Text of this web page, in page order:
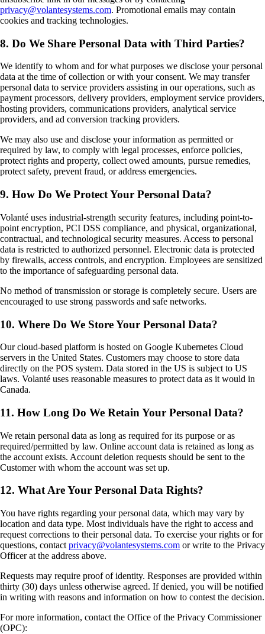
privacy@volantesystems.com. Promotional emails may contain
cookies and tracking technologies.
8. Do We Share Personal Data with Third Parties?
We identify to whom and for what purposes we disclose your personal
data at the time of collection or with your consent. We may transfer
personal data to service providers assisting in our operations, such as
payment processors, delivery providers, employment service providers,
hosting providers, communications providers, analytical service
providers, and ad conversion tracking providers.
We may also use and disclose your information as permitted or
required by law, to comply with legal processes, enforce policies,
protect rights and property, collect owed amounts, pursue remedies,
protect safety, prevent fraud, or address emergencies.
9. How Do We Protect Your Personal Data?
Volanté uses industrial-strength security features, including point-to-
point encryption, PCI DSS compliance, and physical, organizational,
contractual, and technological security measures. Access to personal
data is restricted to authorized personnel. Electronic data is protected
by firewalls, access controls, and encryption. Employees are sensitized
to the importance of safeguarding personal data.
No method of transmission or storage is completely secure. Users are
encouraged to use strong passwords and safe networks.
10. Where Do We Store Your Personal Data?
Our cloud-based platform is hosted on Google Kubernetes Cloud
servers in the United States. Customers may choose to store data
directly on the POS system. Data stored in the US is subject to US
laws. Volanté uses reasonable measures to protect data as it would in
Canada.
11. How Long Do We Retain Your Personal Data?
We retain personal data as long as required for its purpose or as
required/permitted by law. Online account data is retained as long as
the account exists. Account deletion requests should be sent to the
Customer with whom the account was set up.
12. What Are Your Personal Data Rights?
You have rights regarding your personal data, which may vary by
location and data type. Most individuals have the right to access and
request corrections to their personal data. To exercise your rights or for
questions, contact privacy@volantesystems.com or write to the Privacy
Officer at the address above.
Requests may require proof of identity. Responses are provided within
thirty (30) days unless otherwise agreed. If denied, you will be notified
in writing with reasons and information on how to contest the decision.
For more information, contact the Office of the Privacy Commissioner
(OPC):